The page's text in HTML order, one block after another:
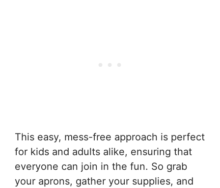
This easy, mess-free approach is perfect
for kids and adults alike, ensuring that
everyone can join in the fun. So grab
your aprons, gather your supplies, and